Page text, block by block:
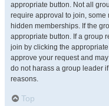
appropriate button. Not all
require approval to join, some
hidden memberships. If the
appropriate button. If a group
join by clicking the
approve your request and
do not harass a group leader
reasons.
Top